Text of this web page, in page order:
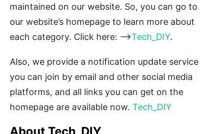
maintained on our website. So, you can go to
our website’s homepage to learn more about
each category. Click here: –>Tech_DIY.
Also, we provide a notification update service
you can join by email and other social media
platforms, and all links you can get on the
homepage are available now. Tech_DIY